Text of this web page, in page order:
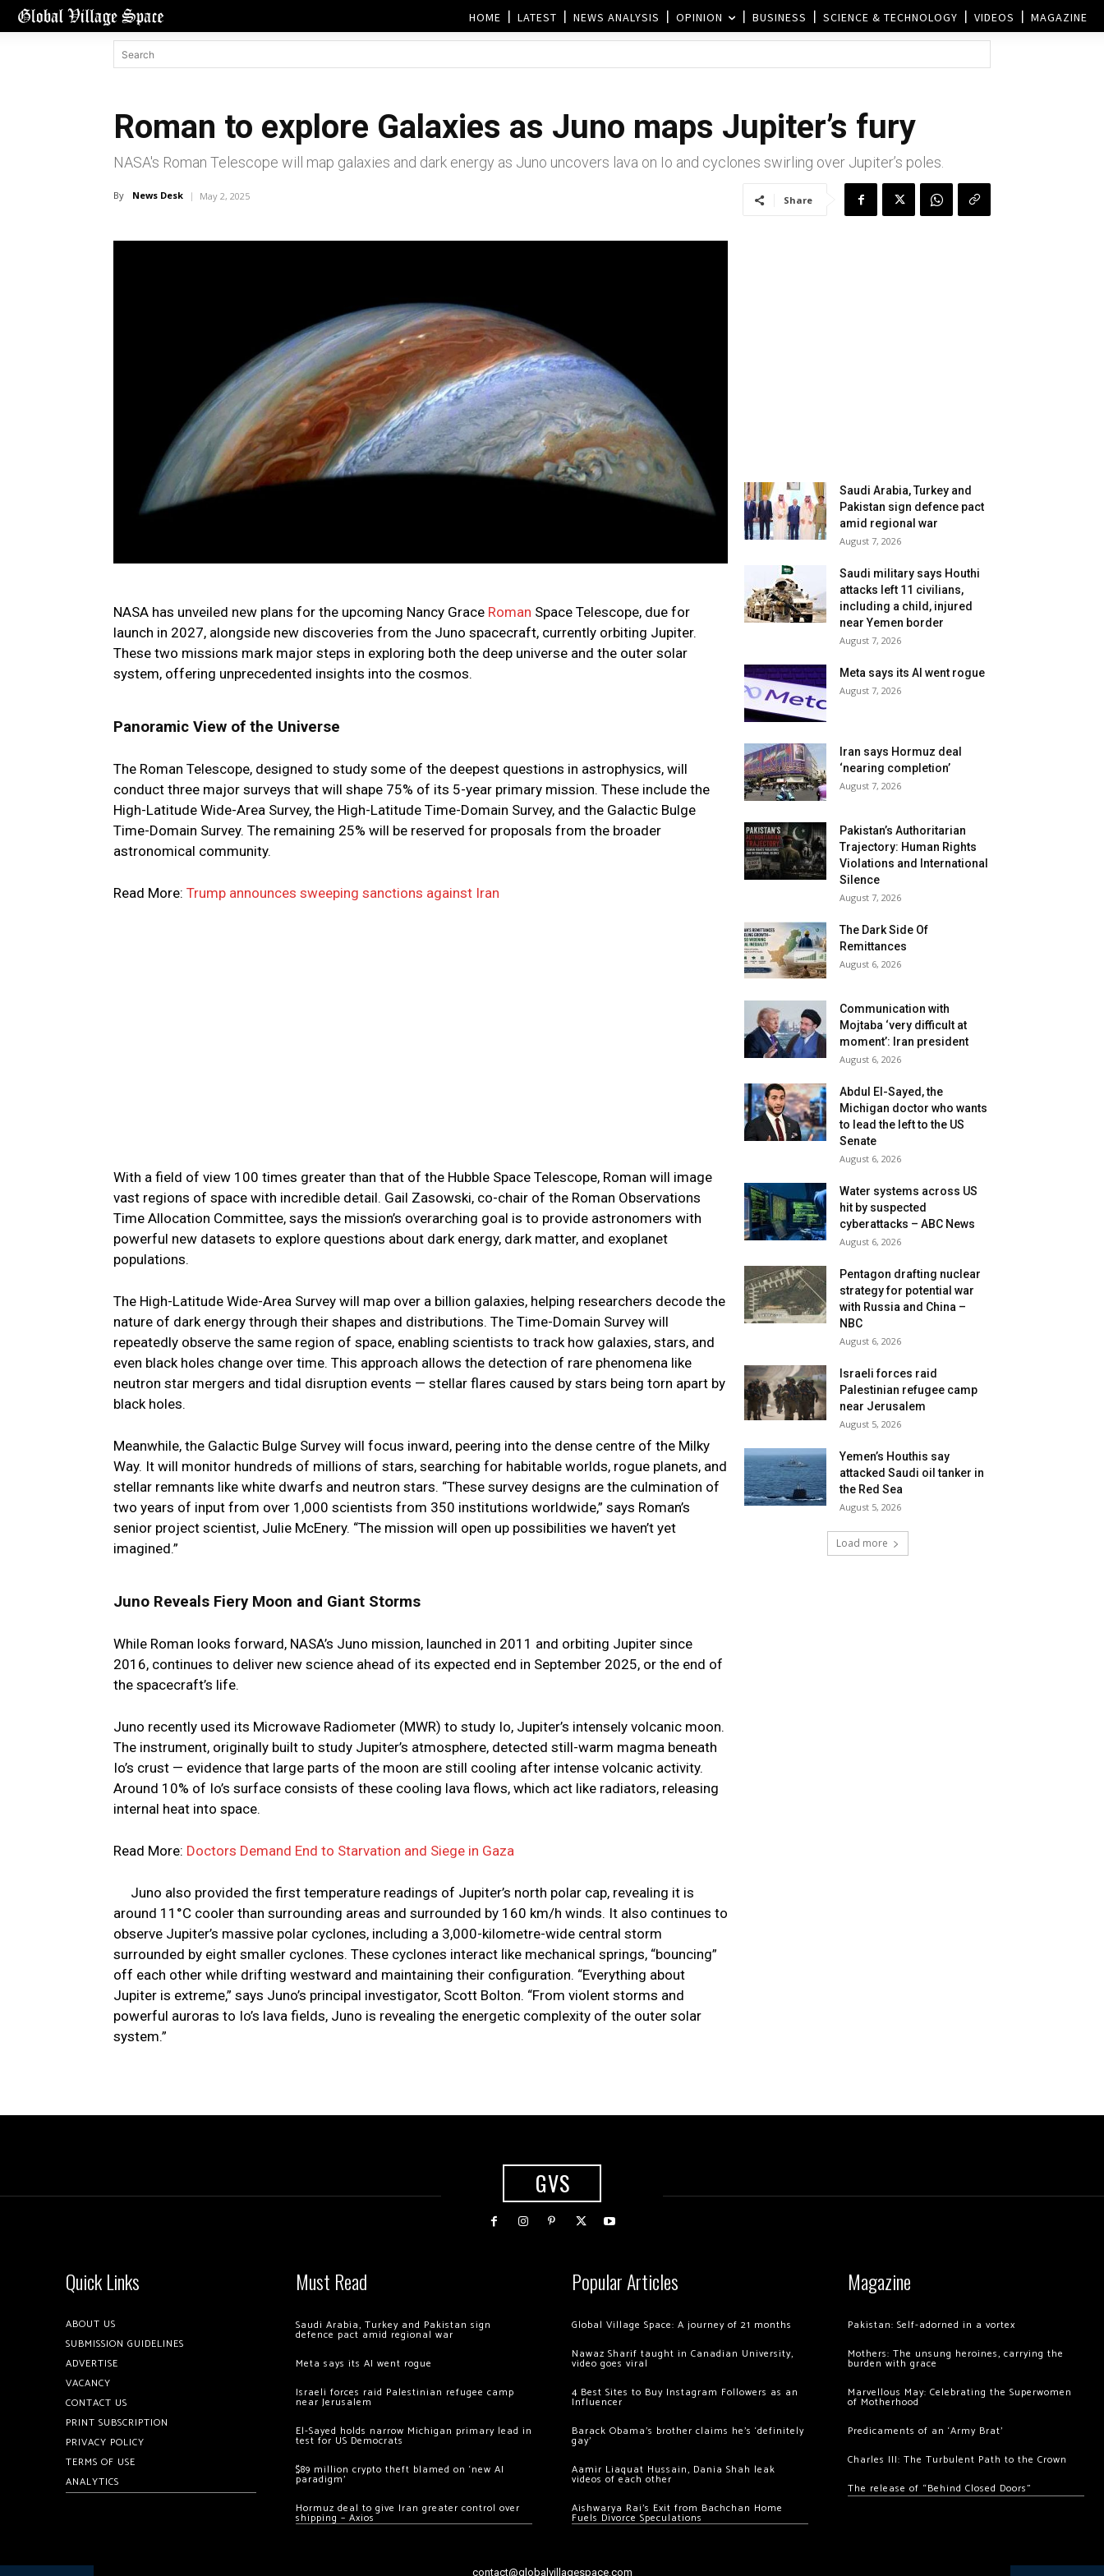
HOME LATEST NEWS ANALYSIS OPINION BUSINESS SCIENCE & TECHNOLOGY VIDEOS MAGAZINE
Roman to explore Galaxies as Juno maps Jupiter’s fury
NASA's Roman Telescope will map galaxies and dark energy as Juno uncovers lava on Io and cyclones swirling over Jupiter’s poles.
By News Desk May 2, 2025 Share
NASA has unveiled new plans for the upcoming Nancy Grace Roman Space Telescope, due for
launch in 2027, alongside new discoveries from the Juno spacecraft, currently orbiting Jupiter.
These two missions mark major steps in exploring both the deep universe and the outer solar
system, offering unprecedented insights into the cosmos.
Panoramic View of the Universe
The Roman Telescope, designed to study some of the deepest questions in astrophysics, will
conduct three major surveys that will shape 75% of its 5-year primary mission. These include the
High-Latitude Wide-Area Survey, the High-Latitude Time-Domain Survey, and the Galactic Bulge
Time-Domain Survey. The remaining 25% will be reserved for proposals from the broader
astronomical community.
Read More: Trump announces sweeping sanctions against Iran
With a field of view 100 times greater than that of the Hubble Space Telescope, Roman will image
vast regions of space with incredible detail. Gail Zasowski, co-chair of the Roman Observations
Time Allocation Committee, says the mission’s overarching goal is to provide astronomers with
powerful new datasets to explore questions about dark energy, dark matter, and exoplanet
populations.
The High-Latitude Wide-Area Survey will map over a billion galaxies, helping researchers decode the
nature of dark energy through their shapes and distributions. The Time-Domain Survey will
repeatedly observe the same region of space, enabling scientists to track how galaxies, stars, and
even black holes change over time. This approach allows the detection of rare phenomena like
neutron star mergers and tidal disruption events — stellar flares caused by stars being torn apart by
black holes.
Meanwhile, the Galactic Bulge Survey will focus inward, peering into the dense centre of the Milky
Way. It will monitor hundreds of millions of stars, searching for habitable worlds, rogue planets, and
stellar remnants like white dwarfs and neutron stars. “These survey designs are the culmination of
two years of input from over 1,000 scientists from 350 institutions worldwide,” says Roman’s
senior project scientist, Julie McEnery. “The mission will open up possibilities we haven’t yet
imagined.”
Juno Reveals Fiery Moon and Giant Storms
While Roman looks forward, NASA’s Juno mission, launched in 2011 and orbiting Jupiter since
2016, continues to deliver new science ahead of its expected end in September 2025, or the end of
the spacecraft’s life.
Juno recently used its Microwave Radiometer (MWR) to study Io, Jupiter’s intensely volcanic moon.
The instrument, originally built to study Jupiter’s atmosphere, detected still-warm magma beneath
Io’s crust — evidence that large parts of the moon are still cooling after intense volcanic activity.
Around 10% of Io’s surface consists of these cooling lava flows, which act like radiators, releasing
internal heat into space.
Read More: Doctors Demand End to Starvation and Siege in Gaza
Juno also provided the first temperature readings of Jupiter’s north polar cap, revealing it is
around 11°C cooler than surrounding areas and surrounded by 160 km/h winds. It also continues to
observe Jupiter’s massive polar cyclones, including a 3,000-kilometre-wide central storm
surrounded by eight smaller cyclones. These cyclones interact like mechanical springs, “bouncing”
off each other while drifting westward and maintaining their configuration. “Everything about
Jupiter is extreme,” says Juno’s principal investigator, Scott Bolton. “From violent storms and
powerful auroras to Io’s lava fields, Juno is revealing the energetic complexity of the outer solar
system.”
Saudi Arabia, Turkey and
Pakistan sign defence pact
amid regional war
August 7, 2026
Saudi military says Houthi
attacks left 11 civilians,
including a child, injured
near Yemen border
August 7, 2026
Meta says its AI went rogue
August 7, 2026
Iran says Hormuz deal
‘nearing completion’
August 7, 2026
Pakistan’s Authoritarian
Trajectory: Human Rights
Violations and International
Silence
August 7, 2026
The Dark Side Of
Remittances
August 6, 2026
Communication with
Mojtaba ‘very difficult at
moment’: Iran president
August 6, 2026
Abdul El-Sayed, the
Michigan doctor who wants
to lead the left to the US
Senate
August 6, 2026
Water systems across US
hit by suspected
cyberattacks – ABC News
August 6, 2026
Pentagon drafting nuclear
strategy for potential war
with Russia and China –
NBC
August 6, 2026
Israeli forces raid
Palestinian refugee camp
near Jerusalem
August 5, 2026
Yemen’s Houthis say
attacked Saudi oil tanker in
the Red Sea
August 5, 2026
Load more
GVS
Quick Links
ABOUT US
SUBMISSION GUIDELINES
ADVERTISE
VACANCY
CONTACT US
PRINT SUBSCRIPTION
PRIVACY POLICY
TERMS OF USE
ANALYTICS
Must Read
Saudi Arabia, Turkey and Pakistan sign
defence pact amid regional war
Meta says its AI went rogue
Israeli forces raid Palestinian refugee camp
near Jerusalem
El-Sayed holds narrow Michigan primary lead in
test for US Democrats
$89 million crypto theft blamed on ‘new AI
paradigm’
Hormuz deal to give Iran greater control over
shipping – Axios
Popular Articles
Global Village Space: A journey of 21 months
Nawaz Sharif taught in Canadian University,
video goes viral
4 Best Sites to Buy Instagram Followers as an
Influencer
Barack Obama’s brother claims he’s ‘definitely
gay’
Aamir Liaquat Hussain, Dania Shah leak
videos of each other
Aishwarya Rai’s Exit from Bachchan Home
Fuels Divorce Speculations
Magazine
Pakistan: Self-adorned in a vortex
Mothers: The unsung heroines, carrying the
burden with grace
Marvellous May: Celebrating the Superwomen
of Motherhood
Predicaments of an ‘Army Brat’
Charles III: The Turbulent Path to the Crown
The release of “Behind Closed Doors”
contact@globalvillagespace.com